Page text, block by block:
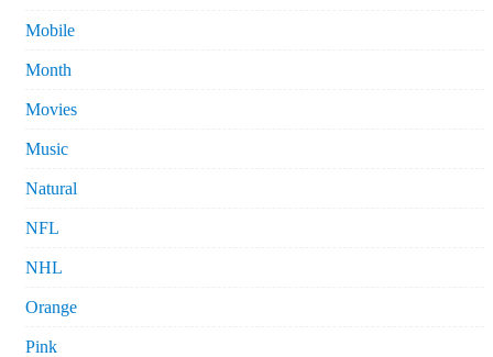
Mobile
Month
Movies
Music
Natural
NFL
NHL
Orange
Pink